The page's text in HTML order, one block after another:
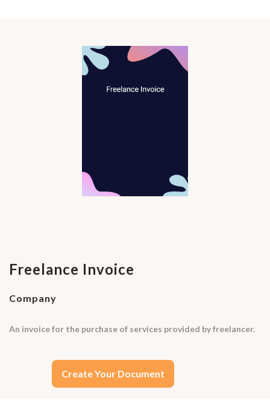
Freelance Invoice
Company
An invoice for the purchase of services provided by freelancer.
Create Your Document